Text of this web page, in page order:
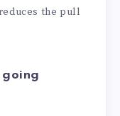
the pull
going